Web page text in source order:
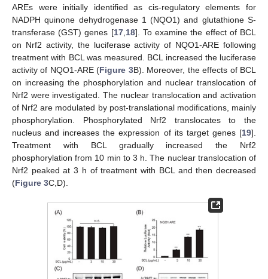
AREs were initially identified as cis-regulatory elements for
NADPH quinone dehydrogenase 1 (NQO1) and glutathione S-
transferase (GST) genes [17, 18]. To examine the effect of BCL
on Nrf2 activity, the luciferase activity of NQO1-ARE following
treatment with BCL was measured. BCL increased the luciferase
activity of NQO1-ARE (Figure 3B). Moreover, the effects of BCL
on increasing the phosphorylation and nuclear translocation of
Nrf2 were investigated. The nuclear translocation and activation
of Nrf2 are modulated by post-translational modifications, mainly
phosphorylation. Phosphorylated Nrf2 translocates to the
nucleus and increases the expression of its target genes [19].
Treatment with BCL gradually increased the Nrf2
phosphorylation from 10 min to 3 h. The nuclear translocation of
Nrf2 peaked at 3 h of treatment with BCL and then decreased
(Figure 3C,D).